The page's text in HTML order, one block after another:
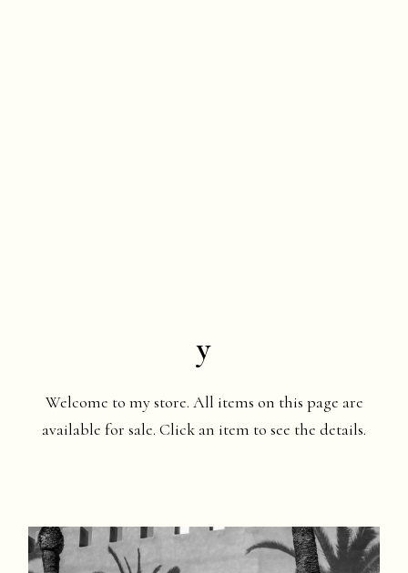
y
Welcome to my store. All items on this page are
available for sale. Click an item to see the details.